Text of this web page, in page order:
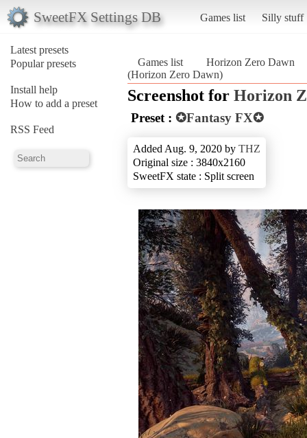
SweetFX Settings DB Games list Silly stuff
Latest presets
Popular presets
Install help
How to add a preset
RSS Feed
Games list
Horizon Zero Dawn
(Horizon Zero Dawn)
Screenshot for Horizon
Preset : ✪Fantasy FX✪
Added Aug. 9, 2020 by THZ
Original size : 3840x2160
SweetFX state : Split screen